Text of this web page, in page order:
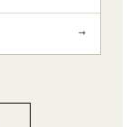
→